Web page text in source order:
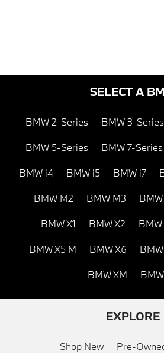
SELECT A
BMW 2-Series BMW 3-Series
BMW 5-Series BMW 7-Series
BMW i4 BMW i5 BMW i7
BMW M2 BMW M3
BMW X1 BMW X2 BMW
BMW X5 M BMW X6
BMW XM
EXPLORE
Shop New Pre-